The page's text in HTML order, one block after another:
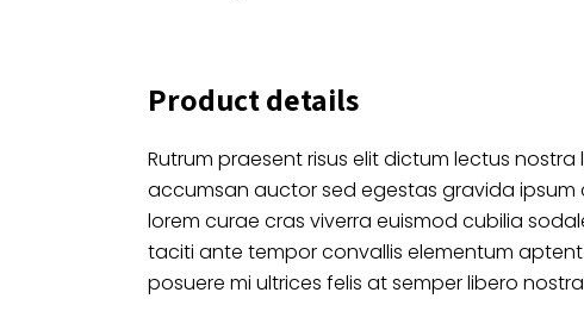
Product details
Rutrum praesent risus elit dictum lectus
accumsan auctor sed egestas gravida ipsum
lorem curae cras viverra euismod cubilia
taciti ante tempor convallis elementum
posuere mi ultrices felis at semper libero